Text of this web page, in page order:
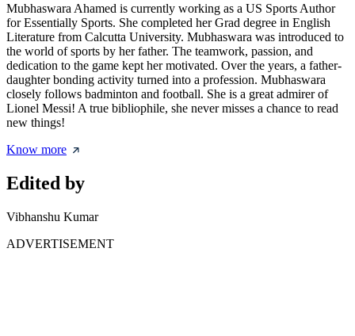
Mubhaswara Ahamed is currently working as a US Sports Author
for Essentially Sports. She completed her Grad degree in English
Literature from Calcutta University. Mubhaswara was introduced to
the world of sports by her father. The teamwork, passion, and
dedication to the game kept her motivated. Over the years, a father-
daughter bonding activity turned into a profession. Mubhaswara
closely follows badminton and football. She is a great admirer of
Lionel Messi! A true bibliophile, she never misses a chance to read
new things!
Know more
Edited by
Vibhanshu Kumar
ADVERTISEMENT